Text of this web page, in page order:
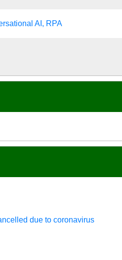
AI, RPA
due to coronavirus